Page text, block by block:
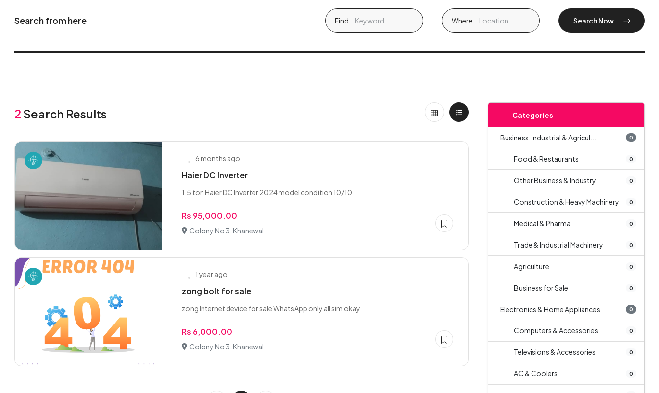
Search from here Find Where Search Now
2 Search Results
6 months ago
Haier DC Inverter
1.5 ton Haier DC Inverter 2024 model condition 10/10
Rs 95,000.00
Colony No 3, Khanewal
1 year ago
zong bolt for sale
zong Internet device for sale WhatsApp only all sim okay
Rs 6,000.00
Colony No 3, Khanewal
Categories
Business, Industrial & Agricul... 0
Food & Restaurants 0
Other Business & Industry 0
Construction & Heavy Machinery 0
Medical & Pharma 0
Trade & Industrial Machinery 0
Agriculture 0
Business for Sale 0
Electronics & Home Appliances 0
Computers & Accessories 0
Televisions & Accessories 0
AC & Coolers 0